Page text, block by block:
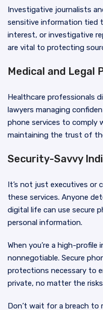
Investigative journalists
sensitive information tied
interest, or investigative
are vital to protecting
Medical and Legal
Healthcare professionals
lawyers managing
phone services to comply
maintaining the trust of
Security-Savvy
It’s not just executives or
these services. Anyone
digital life can use secure
personal information.
When you’re a high-profile
nonnegotiable. Secure
protections necessary to
private, no matter the
Don’t wait for a breach to